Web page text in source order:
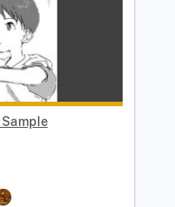
Sample